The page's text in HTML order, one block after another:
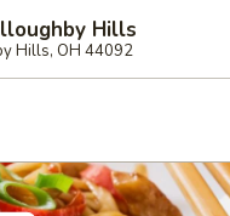
Hills
Hills, OH 44092